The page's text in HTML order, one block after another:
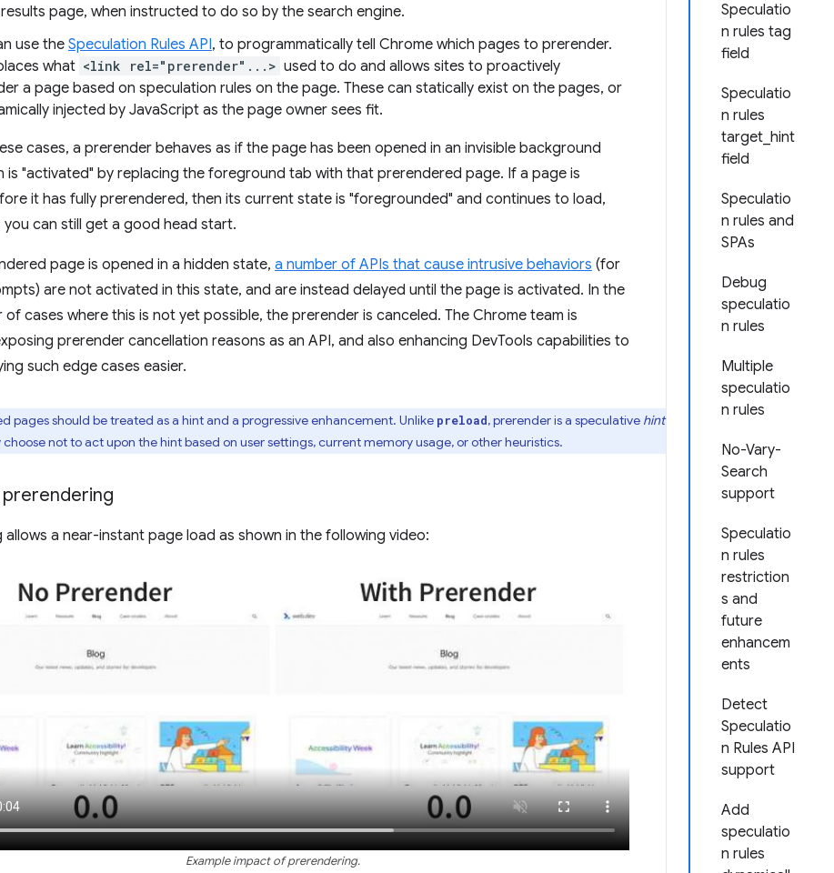
Speculatio
n rules tag
field
Speculatio
n rules
target_hint
field
Speculatio
n rules and
SPAs
Debug
speculatio
n rules
Multiple
speculatio
n rules
No-Vary-
Search
support
Speculatio
n rules
restriction
s and
future
enhancem
ents
Detect
Speculatio
n Rules API
support
Add
speculatio
n rules
page, when instructed to do so by the search engine.
use theSpeculation Rules API, to programmatically tell Chrome which pages to prerender.
what <link rel="prerender"...> used to do and allows sites to proactively
a page based on speculation rules on the page. These can statically exist on the pages, or
injected by JavaScript as the page owner sees fit.
cases, a prerender behaves as if the page has been opened in an invisible background
is "activated" by replacing the foreground tab with that prerendered page. If a page is
it has fully prerendered, then its current state is "foregrounded" and continues to load,
you can still get a good head start.
page is opened in a hidden state, a number of APIs that cause intrusive behaviors (for
are not activated in this state, and are instead delayed until the page is activated. In the
of cases where this is not yet possible, the prerender is canceled. The Chrome team is
prerender cancellation reasons as an API, and also enhancing DevTools capabilities to
such edge cases easier.
pages should be treated as a hint and a progressive enhancement. Unlike preload, prerender is a speculative hint
not to act upon the hint based on user settings, current memory usage, or other heuristics.
allows a near-instant page load as shown in the following video:
Example impact of prerendering.